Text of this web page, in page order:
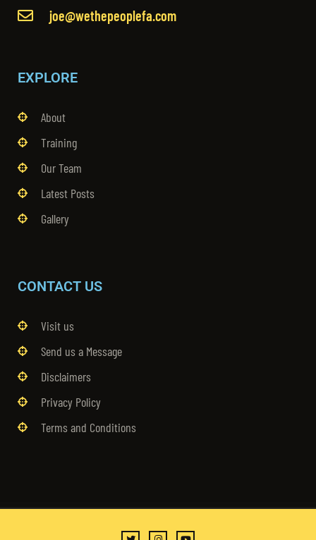
joe@wethepeoplefa.com
EXPLORE
About
Training
Our Team
Latest Posts
Gallery
CONTACT US
Visit us
Send us a Message
Disclaimers
Privacy Policy
Terms and Conditions